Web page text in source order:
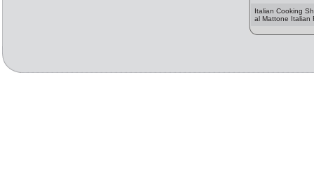
Italian Cooking
al Mattone Italian